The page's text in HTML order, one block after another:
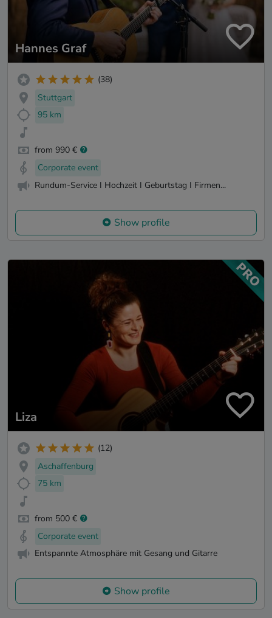
Hannes Graf
(38)
Stuttgart
95 km
from 990 €
Corporate event
Rundum-Service I Hochzeit I Geburtstag I Firmen...
Show profile
Liza
(12)
Aschaffenburg
75 km
from 500 €
Corporate event
Entspannte Atmosphäre mit Gesang und Gitarre
Show profile